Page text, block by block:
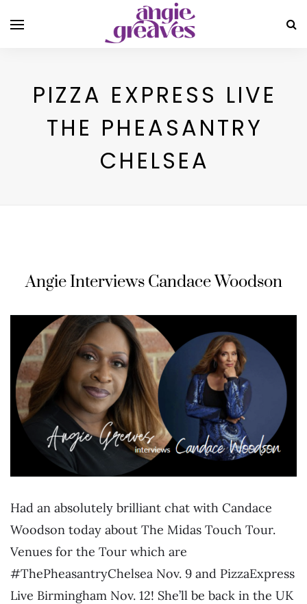
PIZZA EXPRESS LIVE
THE PHEASANTRY
CHELSEA
Angie Interviews Candace Woodson
Had an absolutely brilliant chat with Candace
Woodson today about The Midas Touch Tour.
Venues for the Tour which are
#ThePheasantryChelsea Nov. 9 and PizzaExpress
Live Birmingham Nov. 12! She’ll be back in the UK